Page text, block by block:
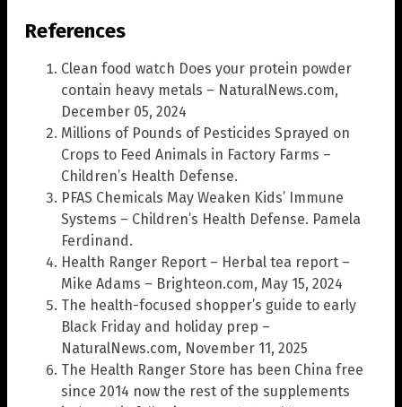
References
Clean food watch Does your protein powder
contain heavy metals – NaturalNews.com,
December 05, 2024
Millions of Pounds of Pesticides Sprayed on
Crops to Feed Animals in Factory Farms –
Children’s Health Defense.
PFAS Chemicals May Weaken Kids’ Immune
Systems – Children’s Health Defense. Pamela
Ferdinand.
Health Ranger Report – Herbal tea report –
Mike Adams – Brighteon.com, May 15, 2024
The health-focused shopper’s guide to early
Black Friday and holiday prep –
NaturalNews.com, November 11, 2025
The Health Ranger Store has been China free
since 2014 now the rest of the supplements